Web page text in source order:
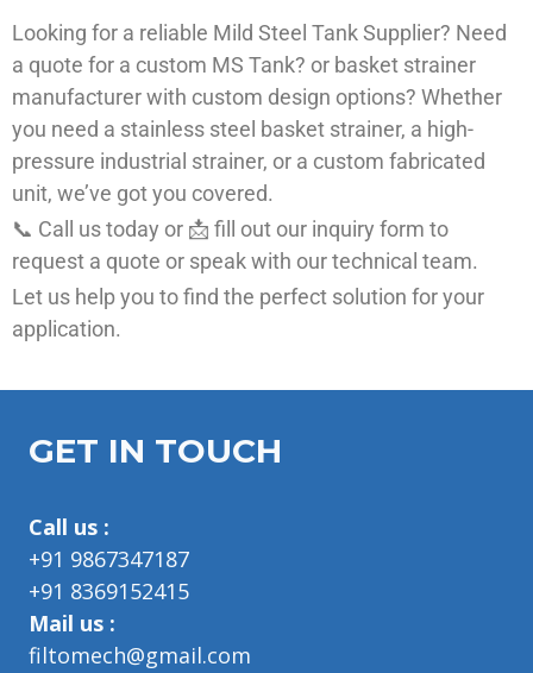
Looking for a reliable Mild Steel Tank Supplier? Need
a quote for a custom MS Tank? or basket strainer
manufacturer with custom design options? Whether
you need a stainless steel basket strainer, a high-
pressure industrial strainer, or a custom fabricated
unit, we’ve got you covered.
📞 Call us today or 📩 fill out our inquiry form to
request a quote or speak with our technical team.
Let us help you to find the perfect solution for your
application.
GET IN TOUCH
Call us :
+91 9867347187
+91 8369152415
Mail us :
filtomech@gmail.com